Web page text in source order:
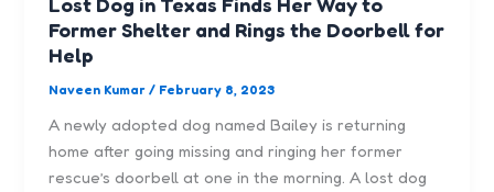
Former Shelter and Rings the Doorbell for
Help
Naveen Kumar/ February 8, 2023
A newly adopted dog named Bailey is returning
home after going missing and ringing her former
rescue’s doorbell at one in the morning. A lost dog